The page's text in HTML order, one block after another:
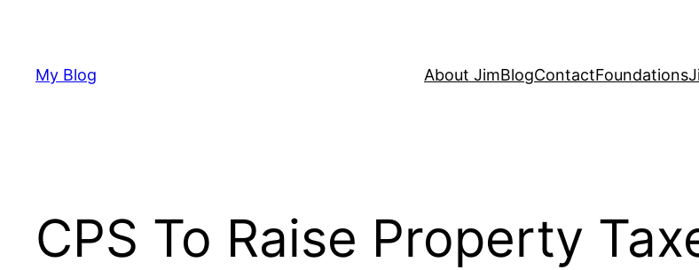
content
My Blog About JimBlogContactFoundations
CPS To Raise Property